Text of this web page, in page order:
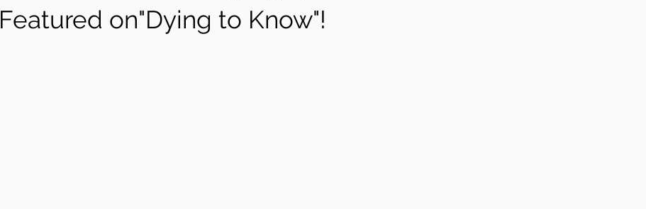
Featured on"Dying to Know"!